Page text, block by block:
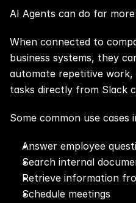
AI Agents can do far
When connected to
business systems, they
automate repetitive work,
tasks directly from Slack
Some common use cases
Answer employee
Search internal
Retrieve information
Schedule meetings